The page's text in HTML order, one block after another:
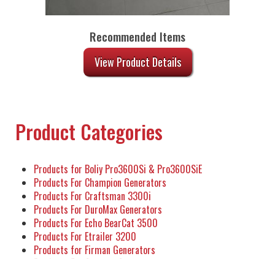
Recommended Items
View Product Details
Product Categories
Products for Boliy Pro3600Si & Pro3600SiE
Products For Champion Generators
Products For Craftsman 3300i
Products For DuroMax Generators
Products For Echo BearCat 3500
Products For Etrailer 3200
Products for Firman Generators